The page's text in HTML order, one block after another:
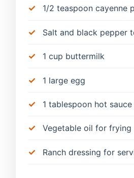
1/2 teaspoon cayenne
Salt and black pepper
1 cup buttermilk
1 large egg
1 tablespoon hot
Vegetable oil for frying
Ranch dressing for